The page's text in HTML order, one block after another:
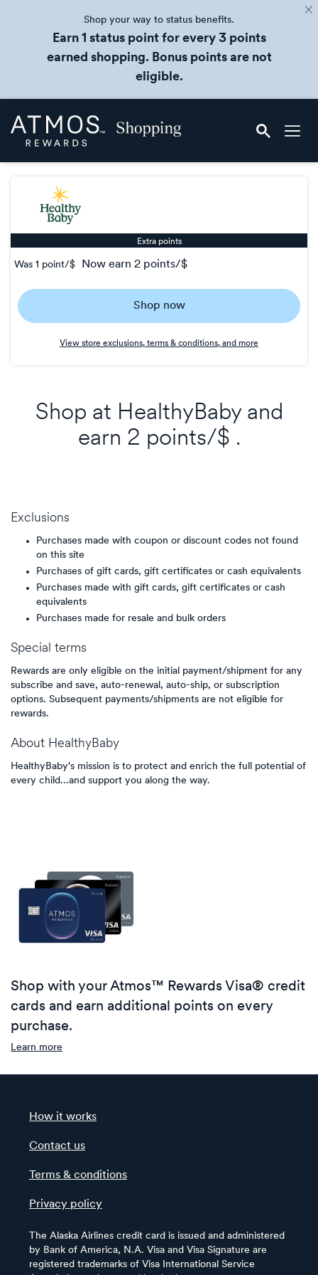
Shop your way to status benefits.
Earn 1 status point for every 3 points
earned shopping. Bonus points are not
eligible.
Skip
header
Atmos
Rewards
Extra points
Was 1 point/$ now earn 2 points/$
Now
Earn
Shop now
View store exclusions, terms & conditions, and more
Shop at HealthyBaby and
earn 2 points/$ .
Exclusions
Purchases made with coupon or discount codes not found
on this site
Purchases of gift cards, gift certificates or cash equivalents
Purchases made with gift cards, gift certificates or cash
equivalents
Purchases made for resale and bulk orders
Special terms
Rewards are only eligible on the initial payment/shipment for any
subscribe and save, auto-renewal, auto-ship, or subscription
options. Subsequent payments/shipments are not eligible for
rewards.
About HealthyBaby
HealthyBaby's mission is to protect and enrich the full potential of
every child...and support you along the way.
Shop with your Atmos™ Rewards Visa® credit
cards and earn additional points on every
purchase.
Learn more
How it works
Contact us
Terms & conditions
Privacy policy
The Alaska Airlines credit card is issued and administered
by Bank of America, N.A. Visa and Visa Signature are
registered trademarks of Visa International Service